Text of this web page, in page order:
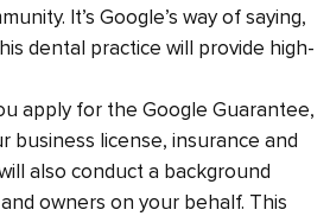
It’s Google’s way of saying,
dental practice will provide high-
apply for the Google Guarantee,
business license, insurance and
also conduct a background
owners on your behalf. This